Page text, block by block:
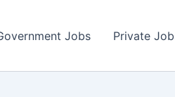
Jobs Private